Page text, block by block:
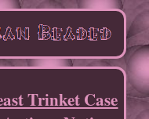
Trinket Case